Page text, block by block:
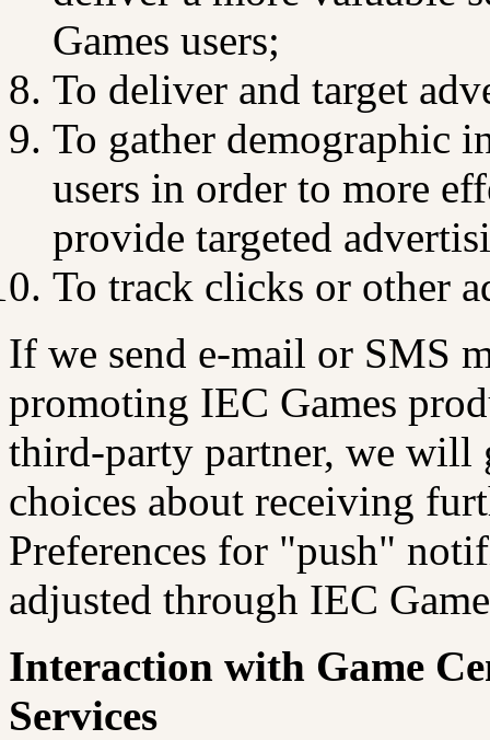
Games users;
To deliver and target
To gather demographic
users in order to more
provide targeted
To track clicks or other
If we send e-mail or SMS
promoting IEC Games
third-party partner, we
choices about receiving
Preferences for "push"
adjusted through IEC
Interaction with Game
Services